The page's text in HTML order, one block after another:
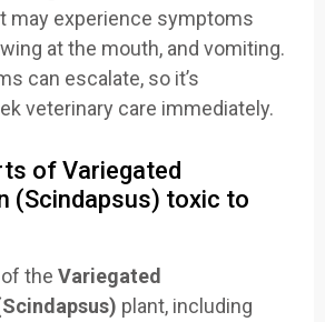
may experience symptoms
at the mouth, and vomiting.
can escalate, so it’s
veterinary care immediately.
of Variegated
(Scindapsus) toxic to
the Variegated
plant, including